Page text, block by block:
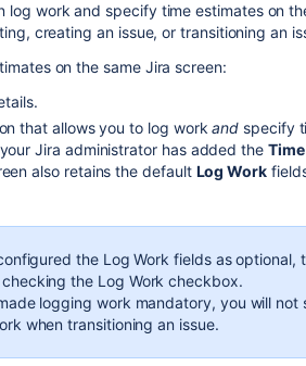
work and specify time estimates on
creating an issue, or transitioning an
on the same Jira screen:
that allows you to log workand specify
Jira administrator has added the
also retains the default Log Work
the Log Work fields as optional,
the Log Work checkbox.
logging work mandatory, you will not
when transitioning an issue.